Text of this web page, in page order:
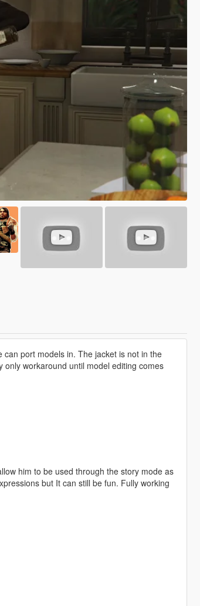
port models in. The jacket is not in the
workaround until model editing comes
him to be used through the story mode as
but It can still be fun. Fully working